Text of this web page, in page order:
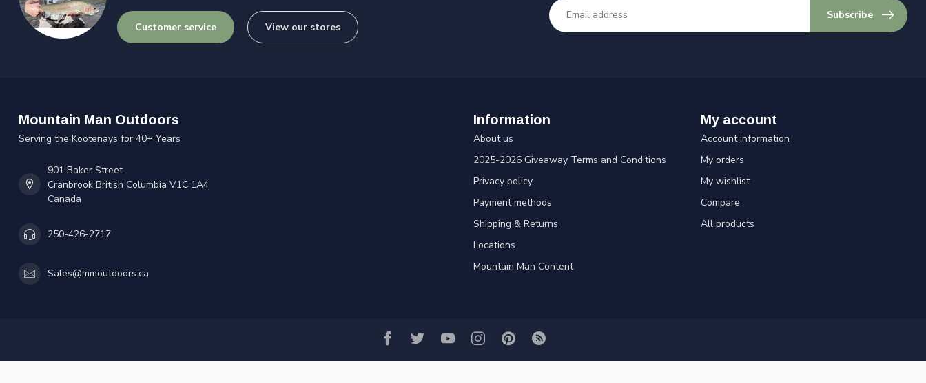
Customer service View our stores
Subscribe
Mountain Man Outdoors
Serving the Kootenays for 40+ Years
901 Baker Street
Cranbrook British Columbia V1C 1A4
Canada
250-426-2717
Sales@mmoutdoors.ca
Information
About us
2025-2026 Giveaway Terms and Conditions
Privacy policy
Payment methods
Shipping & Returns
Locations
Mountain Man Content
My account
Account information
My orders
My wishlist
Compare
All products